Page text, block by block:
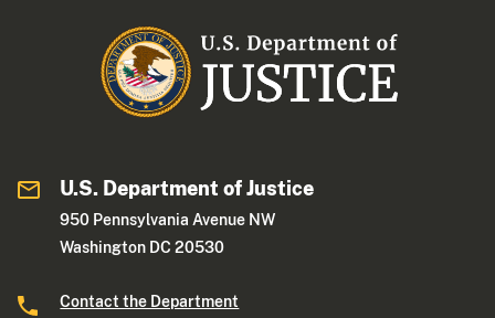
U.S. Department of Justice
950 Pennsylvania Avenue NW
Washington DC 20530
Contact the Department